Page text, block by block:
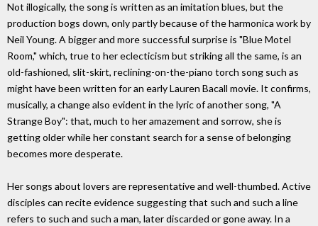
Not illogically, the song is written as an imitation blues, but the
production bogs down, only partly because of the harmonica work by
Neil Young. A bigger and more successful surprise is "Blue Motel
Room," which, true to her eclecticism but striking all the same, is an
old-fashioned, slit-skirt, reclining-on-the-piano torch song such as
might have been written for an early Lauren Bacall movie. It confirms,
musically, a change also evident in the lyric of another song, "A
Strange Boy": that, much to her amazement and sorrow, she is
getting older while her constant search for a sense of belonging
becomes more desperate.
Her songs about lovers are representative and well-thumbed. Active
disciples can recite evidence suggesting that such and such a line
refers to such and such a man, later discarded or gone away. In a